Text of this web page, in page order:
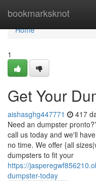
bookmarksknot
Home
Home
1
Get Your
aishasghg447771 417
Need an dumpster
call us today and we'll
no time. We offer {all
dumpsters to fit your
https://
dumpster-today